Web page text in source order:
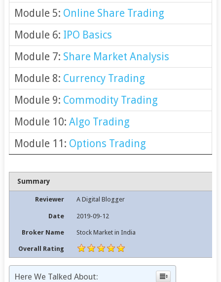
Module 5: Online Share Trading
Module 6: IPO Basics
Module 7: Share Market Analysis
Module 8: Currency Trading
Module 9: Commodity Trading
Module 10: Algo Trading
Module 11: Options Trading
Summary
Reviewer A Digital Blogger
Date 2019-09-12
Broker Name Stock Market in India
Overall Rating
Here We Talked About: